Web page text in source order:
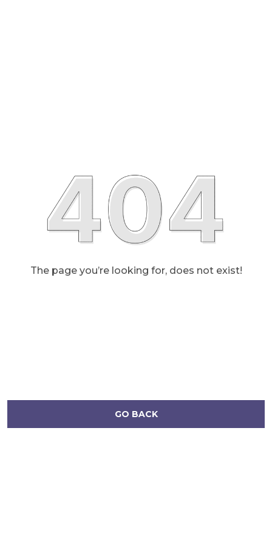
The page you’re looking for, does not exist!
GO BACK